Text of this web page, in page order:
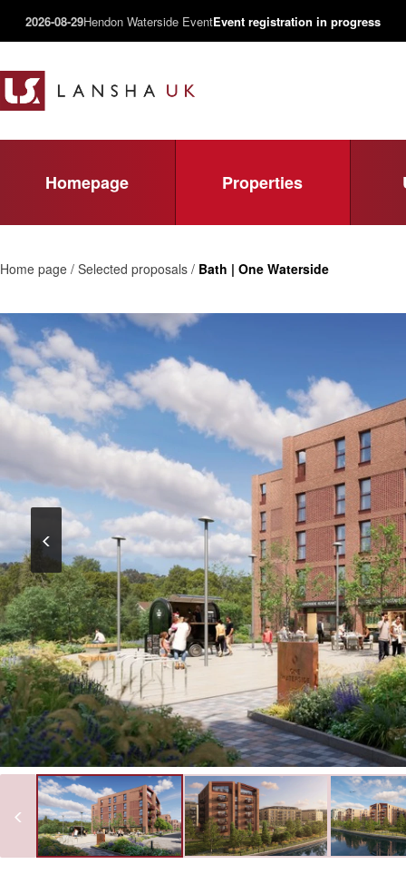
2026-08-29Hendon Waterside EventEvent registration in progress
Homepage Properties
Home page / Selected proposals / Bath | One Waterside